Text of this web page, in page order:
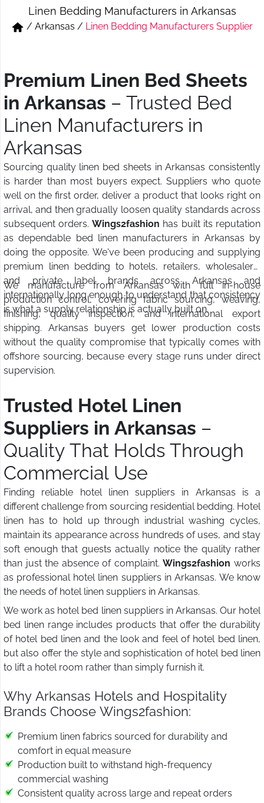
Short & Skirts
Track Pant & Joggers
Linen Bedding Manufacturers in Arkansas
/ Arkansas / Linen Bedding Manufacturers Supplier
Premium Linen Bed Sheets
in Arkansas – Trusted Bed
Linen Manufacturers in
Arkansas
Sourcing quality linen bed sheets in Arkansas consistently
is harder than most buyers expect. Suppliers who quote
well on the first order, deliver a product that looks right on
arrival, and then gradually loosen quality standards across
subsequent orders. Wings2fashion has built its reputation
as dependable bed linen manufacturers in Arkansas by
doing the opposite. We've been producing and supplying
premium linen bedding to hotels, retailers, wholesalers,
and private label brands across Arkansas and
internationally long enough to understand that consistency
is what a supply relationship is actually built on.
We manufacture from Arkansas with full in-house
production control, covering fabric sourcing, weaving,
finishing, quality inspection, and international export
shipping. Arkansas buyers get lower production costs
without the quality compromise that typically comes with
offshore sourcing, because every stage runs under direct
supervision.
Trusted Hotel Linen
Suppliers in Arkansas –
Quality That Holds Through
Commercial Use
Finding reliable hotel linen suppliers in Arkansas is a
different challenge from sourcing residential bedding. Hotel
linen has to hold up through industrial washing cycles,
maintain its appearance across hundreds of uses, and stay
soft enough that guests actually notice the quality rather
than just the absence of complaint. Wings2fashion works
as professional hotel linen suppliers in Arkansas. We know
the needs of hotel linen suppliers in Arkansas.
We work as hotel bed linen suppliers in Arkansas. Our hotel
bed linen range includes products that offer the durability
of hotel bed linen and the look and feel of hotel bed linen,
but also offer the style and sophistication of hotel bed linen
to lift a hotel room rather than simply furnish it.
Why Arkansas Hotels and Hospitality
Brands Choose Wings2fashion:
Premium linen fabrics sourced for durability and
comfort in equal measure
Production built to withstand high-frequency
commercial washing
Consistent quality across large and repeat orders